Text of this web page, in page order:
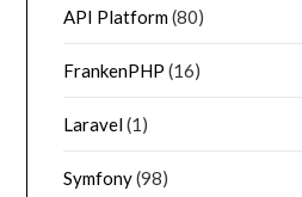
API Platform(80)
FrankenPHP (16)
Laravel(1)
Symfony(98)